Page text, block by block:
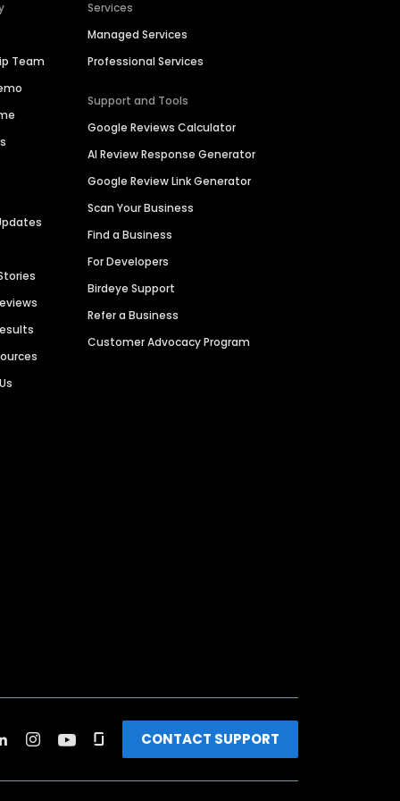
Team
Services
Managed Services
Professional Services
Support and Tools
Google Reviews Calculator
AI Review Response Generator
Google Review Link Generator
Scan Your Business
Find a Business
For Developers
Birdeye Support
Refer a Business
Customer Advocacy Program
CONTACT SUPPORT